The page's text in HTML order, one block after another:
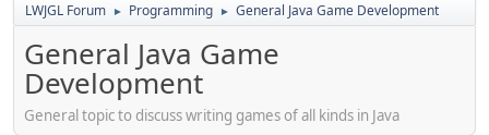
LWJGL Forum ► Programming ► General Java Game Development
General Java Game
Development
General topic to discuss writing games of all kinds in Java